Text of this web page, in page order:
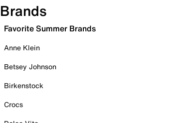
Brands
Favorite Summer Brands
Anne Klein
Betsey Johnson
Birkenstock
Crocs